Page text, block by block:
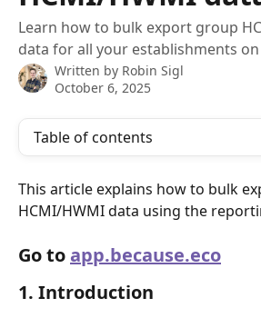
Learn how to bulk export group
data for all your establishments on
Written by Robin Sigl
October 6, 2025
Table of contents
This article explains how to bulk
HCMI/HWMI data using the
Go to app.because.eco
1. Introduction